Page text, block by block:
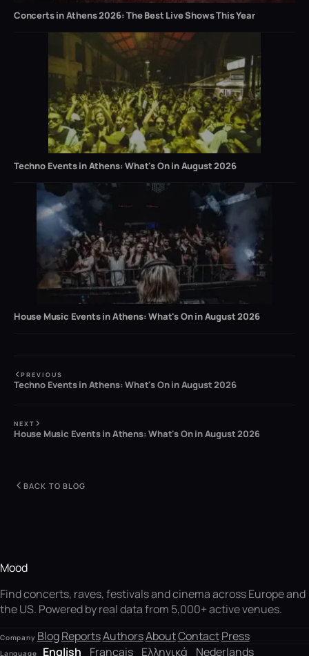
Concerts in Athens 2026: The Best Live Shows This Year
Techno Events in Athens: What's On in August 2026
House Music Events in Athens: What's On in August 2026
PREVIOUS
Techno Events in Athens: What's On in August 2026
NEXT
House Music Events in Athens: What's On in August 2026
BACK TO BLOG
Mood
Find concerts, raves, festivals and cinema across Europe and
the US. Powered by real data from 5,000+ active venues.
Company BlogReportsAuthorsAboutContactPress
Language English Français Ελληνικά Nederlands